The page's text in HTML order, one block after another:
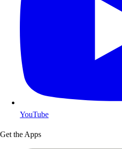
YouTube
Get the Apps